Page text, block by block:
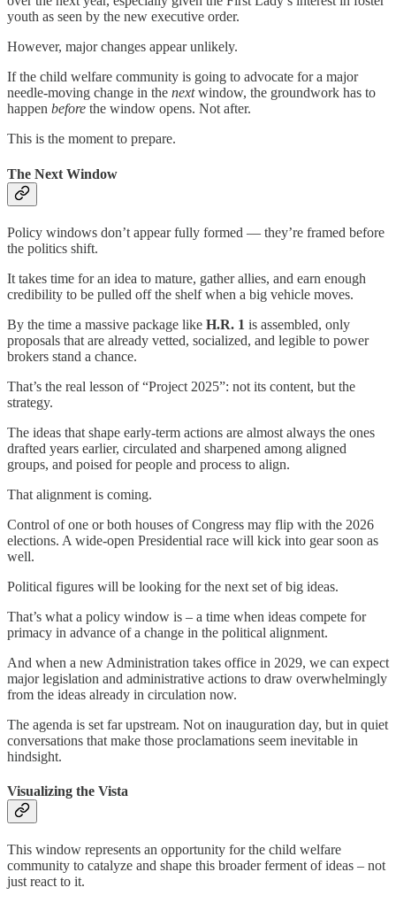
youth as seen by the new executive order.
However, major changes appear unlikely.
If the child welfare community is going to advocate for a major
needle-moving change in the nextwindow, the groundwork has to
happen before the window opens. Not after.
This is the moment to prepare.
The Next Window
Policy windows don’t appear fully formed — they’re framed before
the politics shift.
It takes time for an idea to mature, gather allies, and earn enough
credibility to be pulled off the shelf when a big vehicle moves.
By the time a massive package like H.R. 1 is assembled, only
proposals that are already vetted, socialized, and legible to power
brokers stand a chance.
That’s the real lesson of “Project 2025”: not its content, but the
strategy.
The ideas that shape early-term actions are almost always the ones
drafted years earlier, circulated and sharpened among aligned
groups, and poised for people and process to align.
That alignment is coming.
Control of one or both houses of Congress may flip with the 2026
elections. A wide-open Presidential race will kick into gear soon as
well.
Political figures will be looking for the next set of big ideas.
That’s what a policy window is – a time when ideas compete for
primacy in advance of a change in the political alignment.
And when a new Administration takes office in 2029, we can expect
major legislation and administrative actions to draw overwhelmingly
from the ideas already in circulation now.
The agenda is set far upstream. Not on inauguration day, but in quiet
conversations that make those proclamations seem inevitable in
hindsight.
Visualizing the Vista
This window represents an opportunity for the child welfare
community to catalyze and shape this broader ferment of ideas – not
just react to it.